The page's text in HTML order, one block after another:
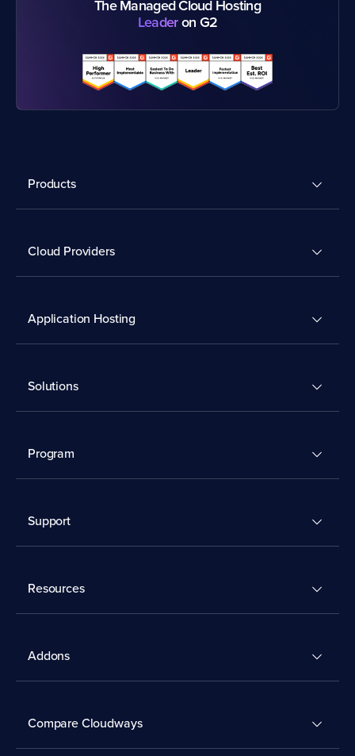
The Managed Cloud Hosting
Leaderon G2
Products
Cloud Providers
Application Hosting
Solutions
Program
Support
Resources
Addons
Compare Cloudways